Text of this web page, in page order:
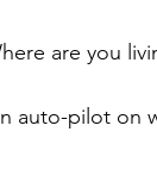
are you
auto-pilot on